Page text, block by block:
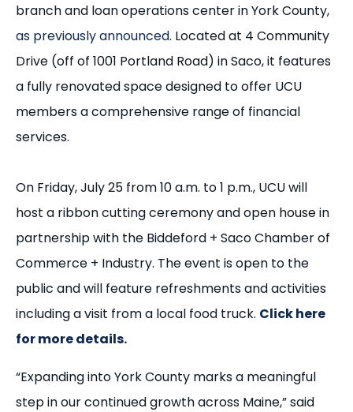
branch and loan operations center in York County,
as previously announced. Located at 4 Community
Drive (off of 1001 Portland Road) in Saco, it features
a fully renovated space designed to offer UCU
members a comprehensive range of financial
services.
On Friday, July 25 from 10 a.m. to 1 p.m., UCU will
host a ribbon cutting ceremony and open house in
partnership with the Biddeford + Saco Chamber of
Commerce + Industry. The event is open to the
public and will feature refreshments and activities
including a visit from a local food truck. Click here
for more details.
“Expanding into York County marks a meaningful
step in our continued growth across Maine,” said